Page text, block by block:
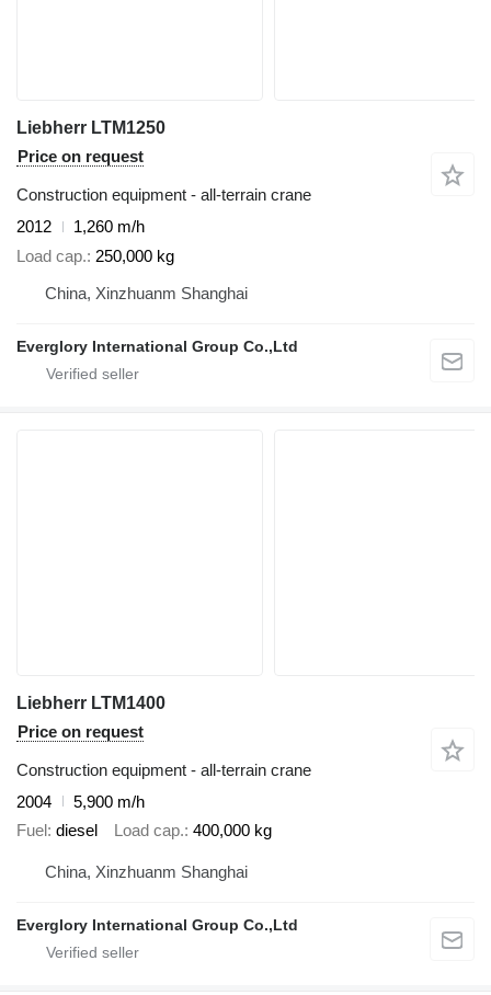
Liebherr LTM1250
Price on request
Construction equipment - all-terrain crane
2012
1,260 m/h
Load cap. 250,000 kg
China, Xinzhuanm Shanghai
Everglory International Group Co.,Ltd
Liebherr LTM1400
Price on request
Construction equipment - all-terrain crane
2004
5,900 m/h
Fuel diesel Load cap. 400,000 kg
China, Xinzhuanm Shanghai
Everglory International Group Co.,Ltd